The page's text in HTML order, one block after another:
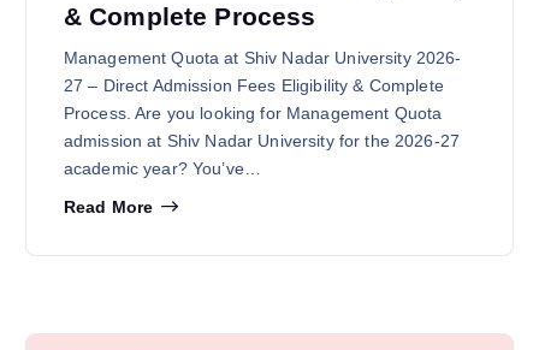
& Complete Process
Management Quota at Shiv Nadar University 2026-
27 – Direct Admission Fees Eligibility & Complete
Process. Are you looking for Management Quota
admission at Shiv Nadar University for the 2026-27
academic year? You’ve…
Read More